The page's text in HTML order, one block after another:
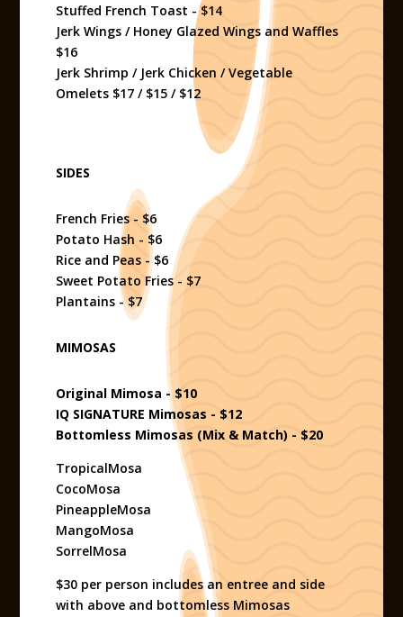
Stuffed French Toast - $14
Jerk Wings / Honey Glazed Wings and Waffles
$16
Jerk Shrimp / Jerk Chicken / Vegetable
Omelets $17 / $15 / $12
SIDES
French Fries - $6
Potato Hash - $6
Rice and Peas - $6
Sweet Potato Fries - $7
Plantains - $7
MIMOSAS
Original Mimosa - $10
IQ SIGNATURE Mimosas - $12
Bottomless Mimosas (Mix & Match) - $20
TropicalMosa
CocoMosa
PineappleMosa
MangoMosa
SorrelMosa
$30 per person includes an entree and side
with above and bottomless Mimosas